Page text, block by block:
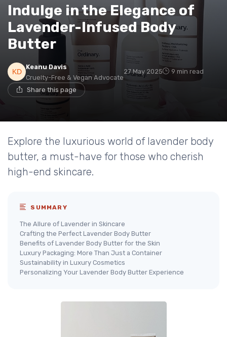
Indulge in the Elegance of
Lavender-Infused Body
Butter
Keanu Davis
Cruelty-Free & Vegan Advocate
27 May 2025 9 min read
Share this page
Explore the luxurious world of lavender body
butter, a must-have for those who cherish
high-end skincare.
SUMMARY
The Allure of Lavender in Skincare
Crafting the Perfect Lavender Body Butter
Benefits of Lavender Body Butter for the Skin
Luxury Packaging: More Than Just a Container
Sustainability in Luxury Cosmetics
Personalizing Your Lavender Body Butter Experience